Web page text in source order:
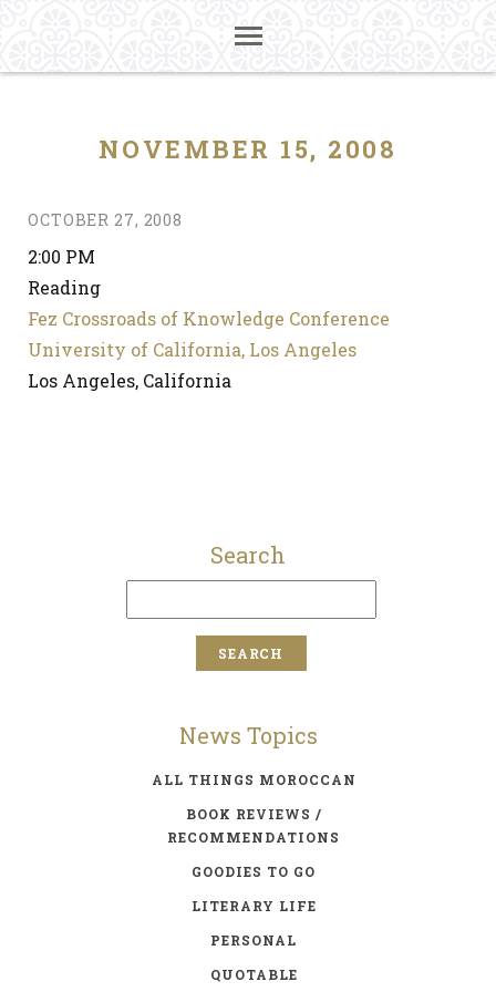
NOVEMBER 15, 2008
OCTOBER 27, 2008
2:00 PM
Reading
Fez Crossroads of Knowledge Conference
University of California, Los Angeles
Los Angeles, California
Search
News Topics
ALL THINGS MOROCCAN
BOOK REVIEWS /
RECOMMENDATIONS
GOODIES TO GO
LITERARY LIFE
PERSONAL
QUOTABLE